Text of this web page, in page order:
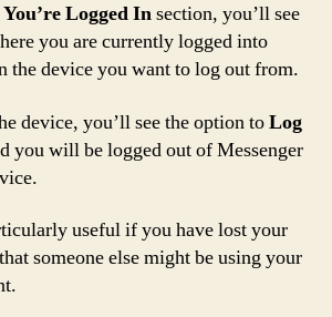
Logged Insection, you’ll see
you are currently logged into
the device you want to log out from.
device, you’ll see the option toLog
you will be logged out of Messenger
useful if you have lost your
someone else might be using your